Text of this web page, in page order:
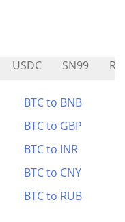
USDC SN99
BTC to BNB
BTC to GBP
BTC to INR
BTC to CNY
BTC to RUB